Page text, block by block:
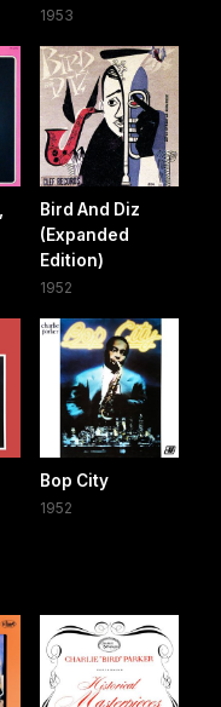
1953
Bird And Diz
(Expanded
Edition)
1952
Bop City
1952